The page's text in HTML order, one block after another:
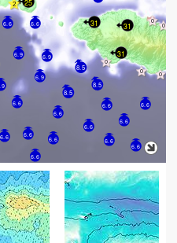
6.6
6.6
8.5
6.6
6.9
6.6
6.6
6.6
6.6
6.6
6.6
6.6
8.5
6.6
6.6
6.6
8.5
6.6
6.9
6.9
31 31
31